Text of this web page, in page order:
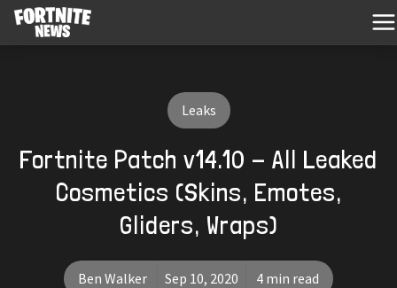
Leaks
Fortnite Patch v14.10 - All Leaked
Cosmetics (Skins, Emotes,
Gliders, Wraps)
Ben Walker Sep 10, 2020 4 min read